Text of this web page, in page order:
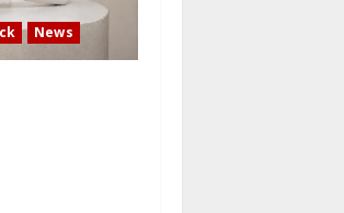
News